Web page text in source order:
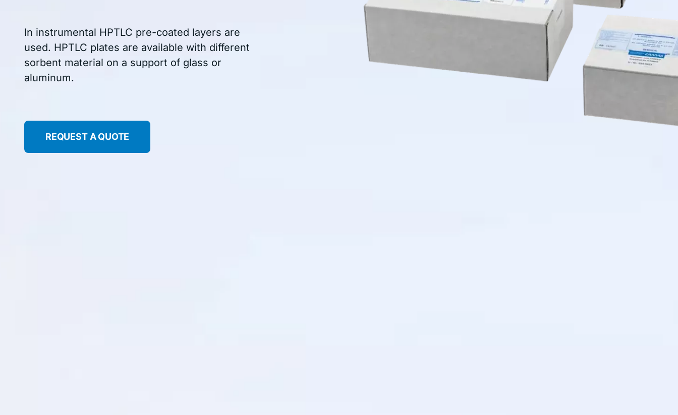
In instrumental HPTLC pre-coated layers are
used. HPTLC plates are available with different
sorbent material on a support of glass or
aluminum.
REQUEST A QUOTE